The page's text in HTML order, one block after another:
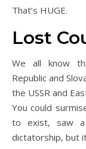
That’s HUGE.
Lost
We all know
Republic and
the USSR and
You could
to exist, saw a
dictatorship, but